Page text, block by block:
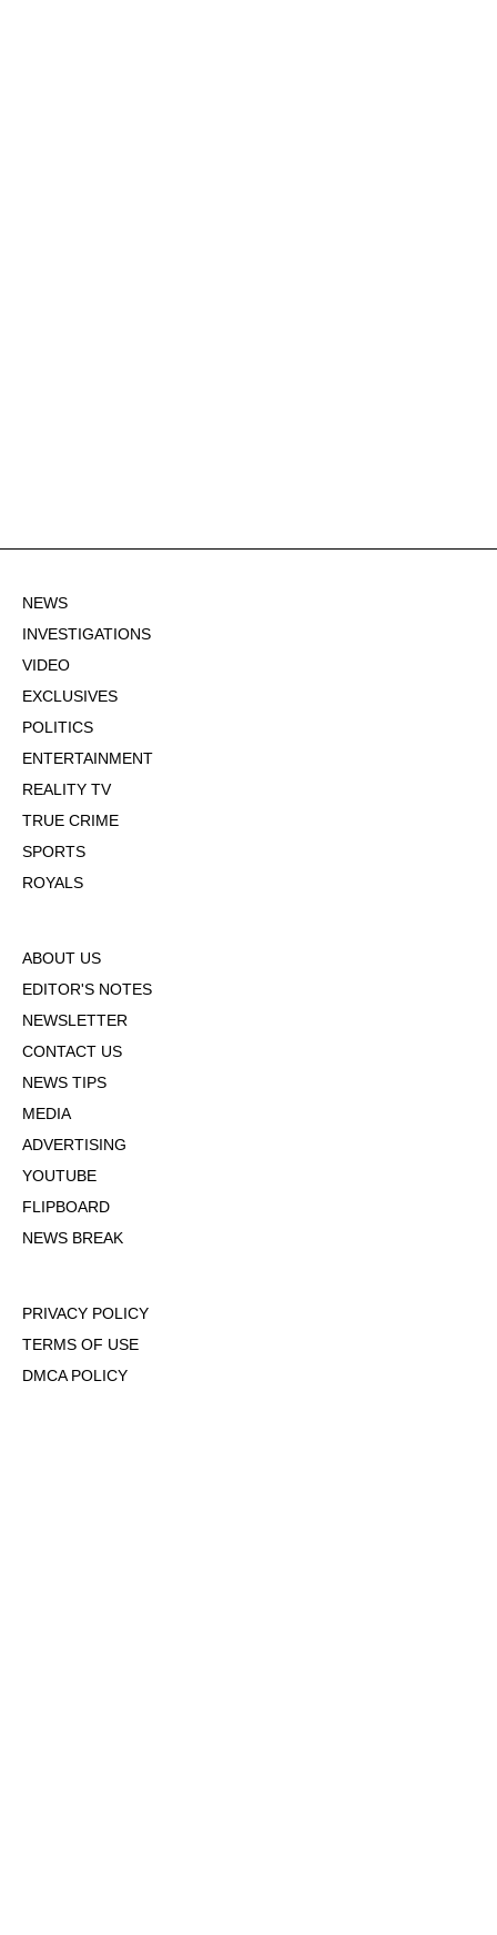
NEWS
INVESTIGATIONS
VIDEO
EXCLUSIVES
POLITICS
ENTERTAINMENT
REALITY TV
TRUE CRIME
SPORTS
ROYALS
ABOUT US
EDITOR'S NOTES
NEWSLETTER
CONTACT US
NEWS TIPS
MEDIA
ADVERTISING
YOUTUBE
FLIPBOARD
NEWS BREAK
PRIVACY POLICY
TERMS OF USE
DMCA POLICY